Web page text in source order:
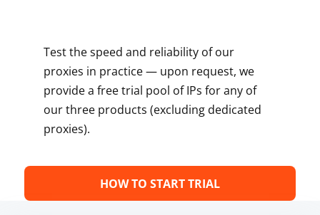
Test the speed and reliability of our
proxies in practice — upon request, we
provide a free trial pool of IPs for any of
our three products (excluding dedicated
proxies).
HOW TO START TRIAL